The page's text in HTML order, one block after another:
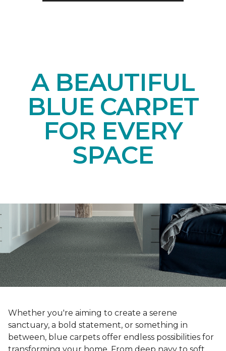
A BEAUTIFUL
BLUE CARPET
FOR EVERY
SPACE
Whether you're aiming to create a serene
sanctuary, a bold statement, or something in
between, blue carpets offer endless possibilities for